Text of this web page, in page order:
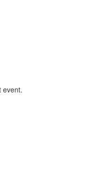
event.